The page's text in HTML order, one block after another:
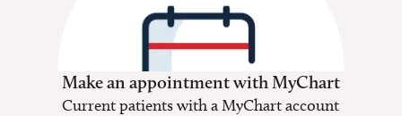
Make an appointment with MyChart
Current patients with a MyChart account